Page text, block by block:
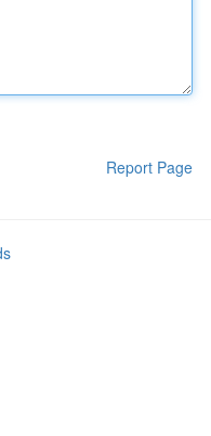
Report Page